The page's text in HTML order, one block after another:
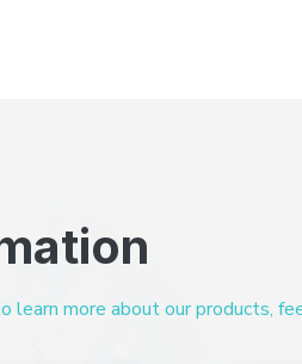
learn more about our products,